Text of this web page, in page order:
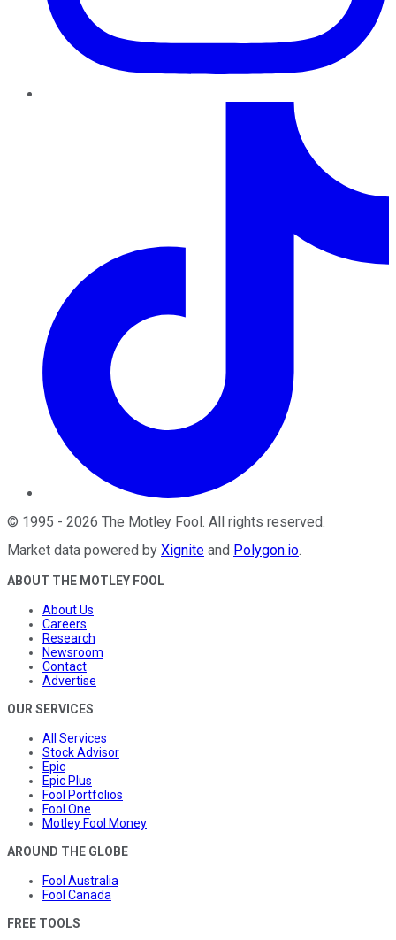
© 1995 - 2026 The Motley Fool. All rights reserved.
Market data powered by Xignite and Polygon.io.
ABOUT THE MOTLEY FOOL
About Us
Careers
Research
Newsroom
Contact
Advertise
OUR SERVICES
All Services
Stock Advisor
Epic
Epic Plus
Fool Portfolios
Fool One
Motley Fool Money
AROUND THE GLOBE
Fool Australia
Fool Canada
FREE TOOLS